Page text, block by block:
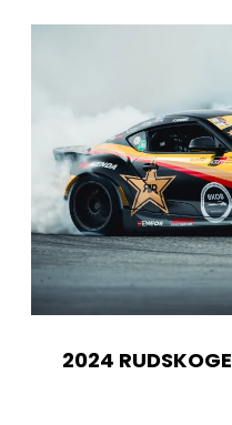
2024